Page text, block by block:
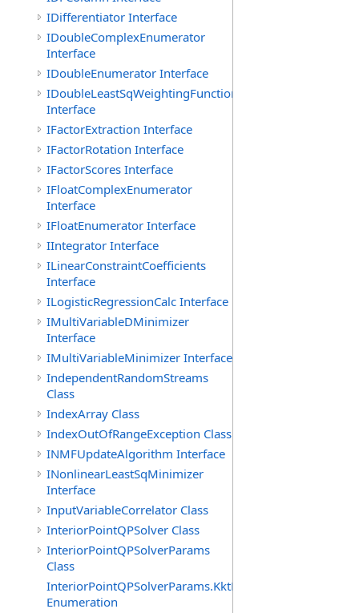
IDifferentiator Interface
IDoubleComplexEnumerator
Interface
IDoubleEnumerator Interface
IDoubleLeastSqWeightingFunction
Interface
IFactorExtraction Interface
IFactorRotation Interface
IFactorScores Interface
IFloatComplexEnumerator
Interface
IFloatEnumerator Interface
IIntegrator Interface
ILinearConstraintCoefficients
Interface
ILogisticRegressionCalc Interface
IMultiVariableDMinimizer
Interface
IMultiVariableMinimizer Interface
IndependentRandomStreams
Class
IndexArray Class
IndexOutOfRangeException Class
INMFUpdateAlgorithm Interface
INonlinearLeastSqMinimizer
Interface
InputVariableCorrelator Class
InteriorPointQPSolver Class
InteriorPointQPSolverParams
Class
InteriorPointQPSolverParams.KktFormOption
Enumeration